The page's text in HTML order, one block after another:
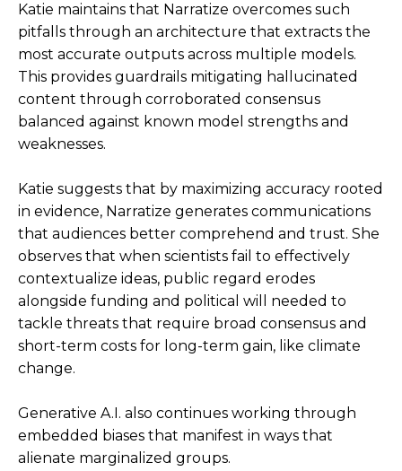
Katie maintains that Narratize overcomes such
pitfalls through an architecture that extracts the
most accurate outputs across multiple models.
This provides guardrails mitigating hallucinated
content through corroborated consensus
balanced against known model strengths and
weaknesses.
Katie suggests that by maximizing accuracy rooted
in evidence, Narratize generates communications
that audiences better comprehend and trust. She
observes that when scientists fail to effectively
contextualize ideas, public regard erodes
alongside funding and political will needed to
tackle threats that require broad consensus and
short-term costs for long-term gain, like climate
change.
Generative A.I. also continues working through
embedded biases that manifest in ways that
alienate marginalized groups.